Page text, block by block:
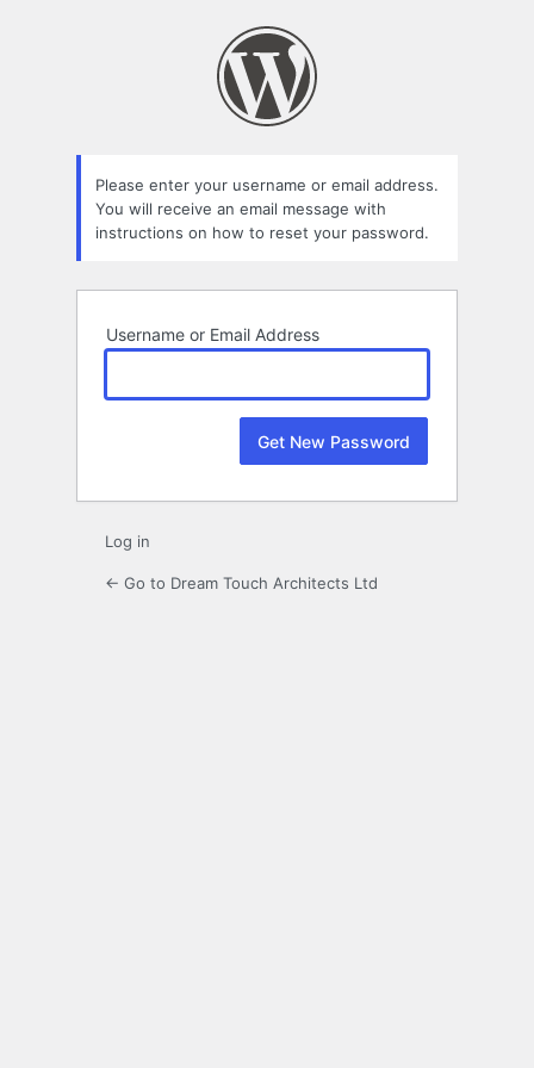
Please enter your username or email address.
You will receive an email message with
instructions on how to reset your password.
Username or Email Address
Log in
← Go to Dream Touch Architects Ltd